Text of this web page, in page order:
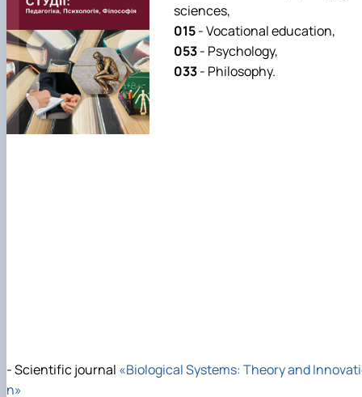
sciences,
015- Vocational education,
053- Psychology,
033- Philosophy.
- Scientific journal «Biological Systems: Theory and
n»